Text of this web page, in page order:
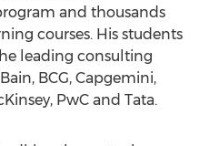
and thousands
courses. His students
leading consulting
BCG, Capgemini,
PwC and Tata.